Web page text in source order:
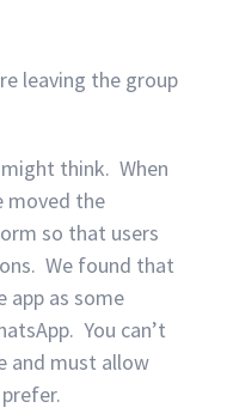
leaving the group
think. When
moved the
so that users
We found that
app as some
You can’t
and must allow